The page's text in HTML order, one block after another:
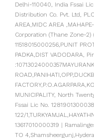
Delhi-110040, India Fssai
Distribution Co. Pvt. Ltd,
AREA,MIDC AREA
Corporation (Thane Zone-
11518015000256,PUNIT
PADKA,DIST VADODARA,
MUNICIPALITY, North
Fssai Lic No.
122/
13617010000319 |
TO